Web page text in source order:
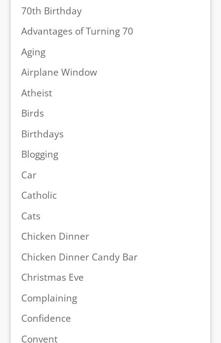
70th Birthday
Advantages of Turning 70
Aging
Airplane Window
Atheist
Birds
Birthdays
Blogging
Car
Catholic
Cats
Chicken Dinner
Chicken Dinner Candy Bar
Christmas Eve
Complaining
Confidence
Convent